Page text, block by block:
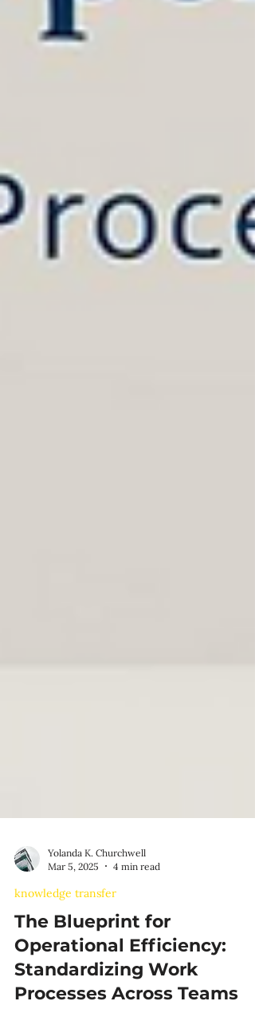
Mar 5, 2025
4 min read
knowledge transfer
The Blueprint for
Operational Efficiency:
Standardizing Work